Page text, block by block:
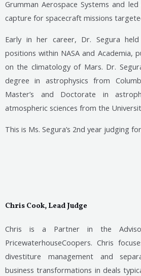
Grumman Aerospace Systems and
capture for spacecraft missions
Early in her career, Dr. Segura held
positions within NASA and Academia,
on the climatology of Mars. Dr.
degree in astrophysics from
Master’s and Doctorate in
atmospheric sciences from the
This is Ms. Segura’s 2nd year judging
Chris Cook, Lead Judge
Chris is a Partner in the
PricewaterhouseCoopers. Chris
divestiture management and
business transformations in deals